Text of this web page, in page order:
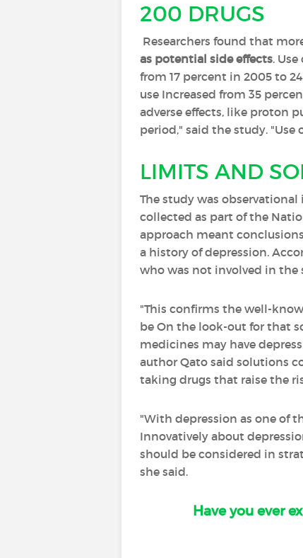
200 DRUGS
Researchers found that
as potential side effects.
from 17 percent in 2005 to
use Increased from 35
adverse effects, like proton
period," said the study.
LIMITS AND
The study was
collected as part of the
approach meant
a history of depression.
who was not involved in the
"This confirms the well-
be On the look-out for that
medicines may have
author Qato said solutions
taking drugs that raise the
"With depression as one of
Innovatively about
should be considered in
she said.
Have you ever